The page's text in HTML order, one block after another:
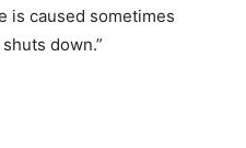
is caused sometimes
down.”